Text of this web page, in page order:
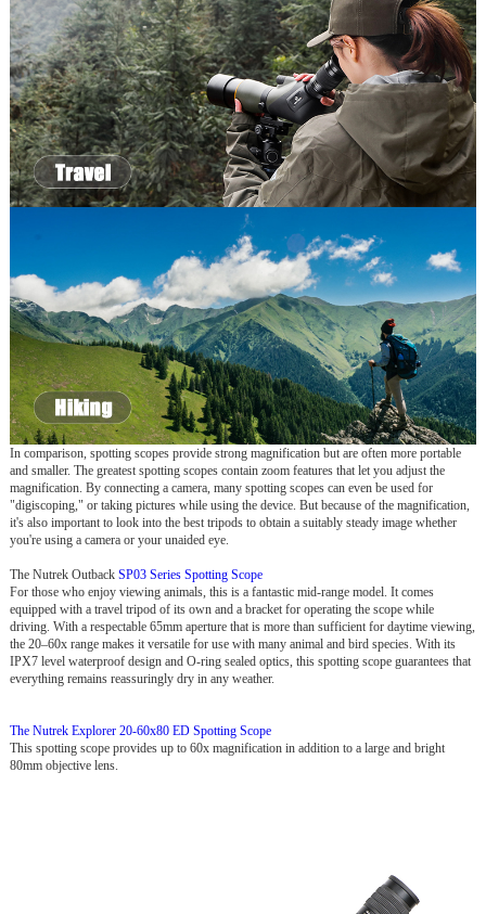
In comparison, spotting scopes provide strong magnification but are often more portable
and smaller. The greatest spotting scopes contain zoom features that let you adjust the
magnification. By connecting a camera, many spotting scopes can even be used for
"digiscoping," or taking pictures while using the device. But because of the magnification,
it's also important to look into the best tripods to obtain a suitably steady image whether
you're using a camera or your unaided eye.
The Nutrek Outback SP03 Series Spotting Scope
For those who enjoy viewing animals, this is a fantastic mid-range model. It comes
equipped with a travel tripod of its own and a bracket for operating the scope while
driving. With a respectable 65mm aperture that is more than sufficient for daytime viewing,
the 20–60x range makes it versatile for use with many animal and bird species. With its
IPX7 level waterproof design and O-ring sealed optics, this spotting scope guarantees that
everything remains reassuringly dry in any weather.
The Nutrek Explorer 20-60x80 ED Spotting Scope
This spotting scope provides up to 60x magnification in addition to a large and bright
80mm objective lens.